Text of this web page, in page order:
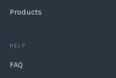
Products
HELP
FAQ